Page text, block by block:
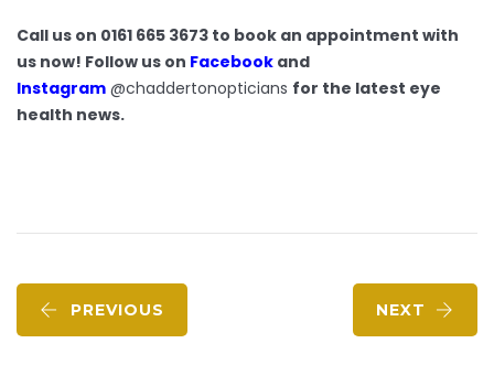
Call us on 0161 665 3673 to book an appointment with
us now! Follow us on Facebook and
Instagram @chaddertonopticians for the latest eye
health news.
PREVIOUS NEXT